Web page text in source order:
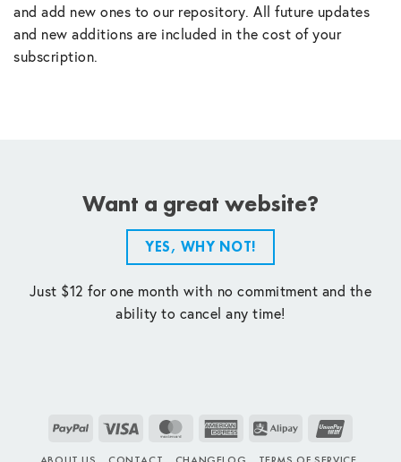
and add new ones to our repository. All future updates
and new additions are included in the cost of your
subscription.
Want a great website?
YES, WHY NOT!
Just $12 for one month with no commitment and the
ability to cancel any time!
PayPal Visa MasterCardAmerican
Alipay